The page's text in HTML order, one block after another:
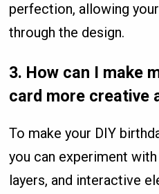
perfection, allowing
through the design.
3. How can I make
card more creative
To make your DIY
you can experiment
layers, and interactive